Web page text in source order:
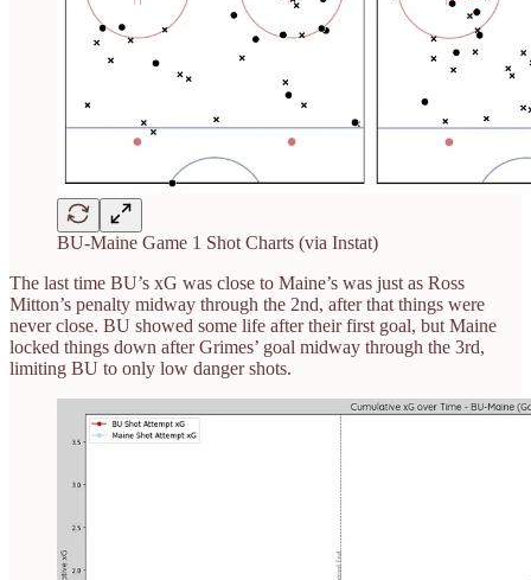
BU-Maine Game 1 Shot Charts (via Instat)
The last time BU’s xG was close to Maine’s was just as Ross
Mitton’s penalty midway through the 2nd, after that things were
never close. BU showed some life after their first goal, but Maine
locked things down after Grimes’ goal midway through the 3rd,
limiting BU to only low danger shots.